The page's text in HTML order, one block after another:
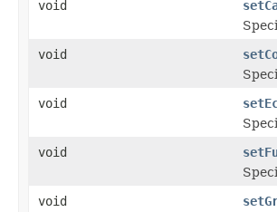
void
void
void
void
void